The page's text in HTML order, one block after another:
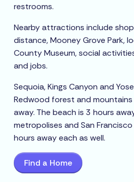
restrooms.
Nearby attractions include
distance, Mooney Grove Park,
County Museum, social
and jobs.
Sequoia, Kings Canyon and
Redwood forest and
away. The beach is 3 hours
metropolises and San
hours away each as well.
Find a Home